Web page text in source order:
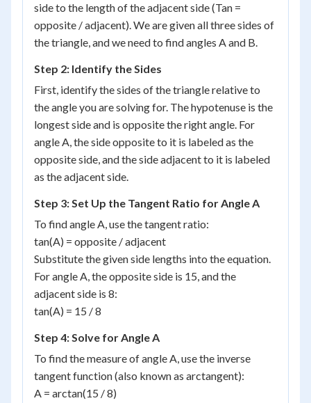
side to the length of the adjacent side (Tan =
opposite / adjacent). We are given all three sides of
the triangle, and we need to find angles A and B.
Step 2: Identify the Sides
First, identify the sides of the triangle relative to
the angle you are solving for. The hypotenuse is the
longest side and is opposite the right angle. For
angle A, the side opposite to it is labeled as the
opposite side, and the side adjacent to it is labeled
as the adjacent side.
Step 3: Set Up the Tangent Ratio for Angle A
To find angle A, use the tangent ratio:
tan(A) = opposite / adjacent
Substitute the given side lengths into the equation.
For angle A, the opposite side is 15, and the
adjacent side is 8:
tan(A) = 15 / 8
Step 4: Solve for Angle A
To find the measure of angle A, use the inverse
tangent function (also known as arctangent):
A = arctan(15 / 8)